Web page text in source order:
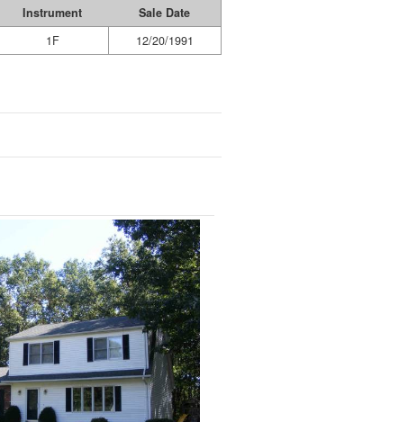
Instrument
Sale Date
1F 12/20/1991